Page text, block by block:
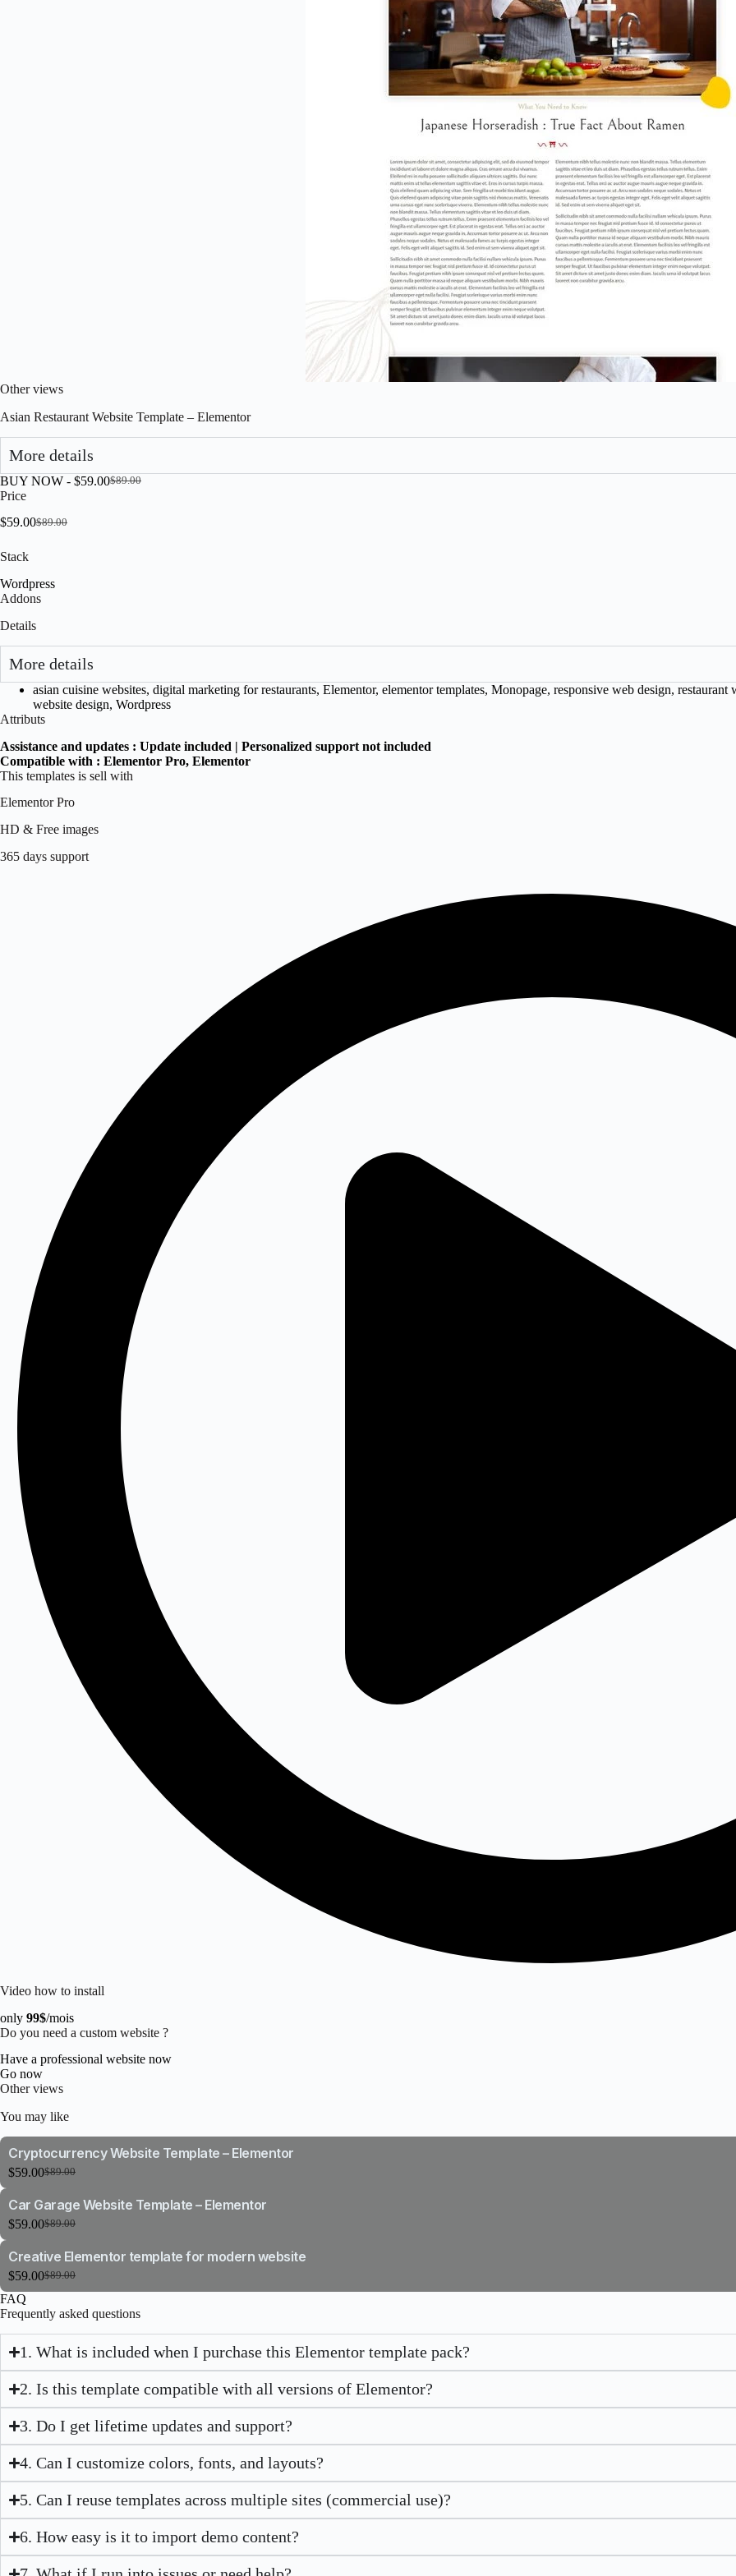
Other views
Asian Restaurant Website Template – Elementor
More details
BUY NOW - $89.00
Original
$59.00Current
Price
$89.00
Original
$59.00Current
Stack
Wordpress
Addons
Details
More details
asian cuisine websites, digital marketing for restaurants, Elementor, elementor templates, Monopage, responsive web design, restaurant
website design, Wordpress
Attributs
Assistance and updates : Update included | Personalized support not included
Compatible with : Elementor Pro, Elementor
This templates is sell with
Elementor Pro
HD & Free images
365 days support
Video how to install
only 99$/mois
Do you need a custom website ?
Have a professional website now
Go now
Other views
You may like
Cryptocurrency Website Template – Elementor
$89.00
Original
was:
$89.00.
$59.00Current
is:
$59.00.
Car Garage Website Template – Elementor
$89.00
Original
was:
$89.00.
$59.00Current
is:
$59.00.
Creative Elementor template for modern website
$89.00
Original
was:
$59.00Current
is:
FAQ
Frequently asked questions
1. What is included when I purchase this Elementor template pack?
2. Is this template compatible with all versions of Elementor?
3. Do I get lifetime updates and support?
4. Can I customize colors, fonts, and layouts?
5. Can I reuse templates across multiple sites (commercial use)?
6. How easy is it to import demo content?